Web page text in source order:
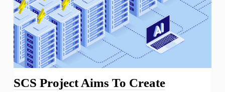
SCS Project Aims To Create